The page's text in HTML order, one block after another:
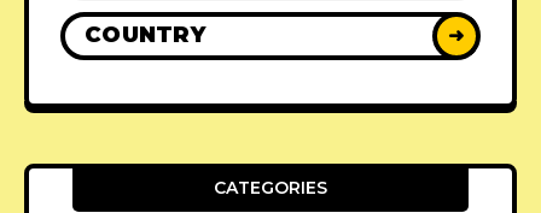
COUNTRY ➜
CATEGORIES